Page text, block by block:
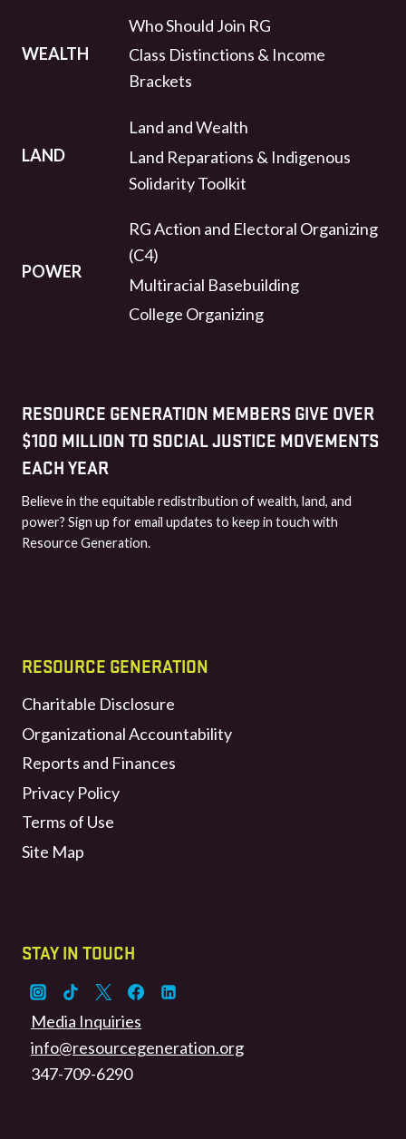
WEALTH
Who Should Join RG
Class Distinctions & Income
Brackets
LAND
Land and Wealth
Land Reparations & Indigenous
Solidarity Toolkit
POWER
RG Action and Electoral Organizing
(C4)
Multiracial Basebuilding
College Organizing
RESOURCE GENERATION MEMBERS GIVE OVER
$100 MILLION TO SOCIAL JUSTICE MOVEMENTS
EACH YEAR
Believe in the equitable redistribution of wealth, land, and
power? Sign up for email updates to keep in touch with
Resource Generation.
RESOURCE GENERATION
Charitable Disclosure
Organizational Accountability
Reports and Finances
Privacy Policy
Terms of Use
Site Map
STAY IN TOUCH
Media Inquiries
info@resourcegeneration.org
347-709-6290